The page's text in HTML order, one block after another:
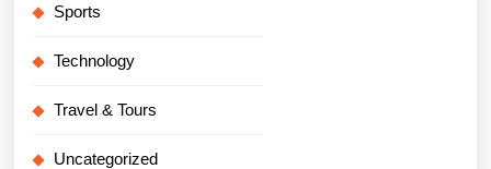
Sports
Technology
Travel & Tours
Uncategorized